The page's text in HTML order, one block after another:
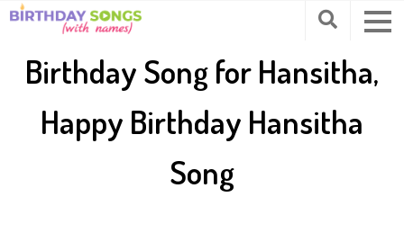
Birthday Song for Hansitha,
Happy Birthday Hansitha
Song